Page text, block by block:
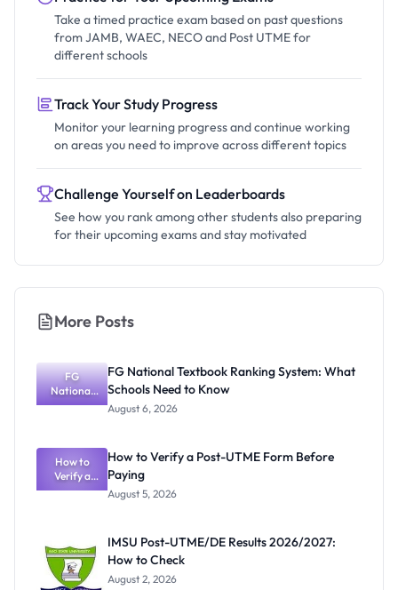
Take a timed practice exam based on past questions
from JAMB, WAEC, NECO and Post UTME for
different schools
Track Your Study Progress
Monitor your learning progress and continue working
on areas you need to improve across different topics
Challenge Yourself on Leaderboards
See how you rank among other students also preparing
for their upcoming exams and stay motivated
More Posts
FG
National
Textbook
What
Schools
Need to
Know
FG National Textbook Ranking System: What
Schools Need to Know
August 6, 2026
How to
Verify a
Post-UTME
How to Verify a Post-UTME Form Before
Paying
August 5, 2026
IMSU Post-UTME/DE Results 2026/2027:
How to Check
August 2, 2026